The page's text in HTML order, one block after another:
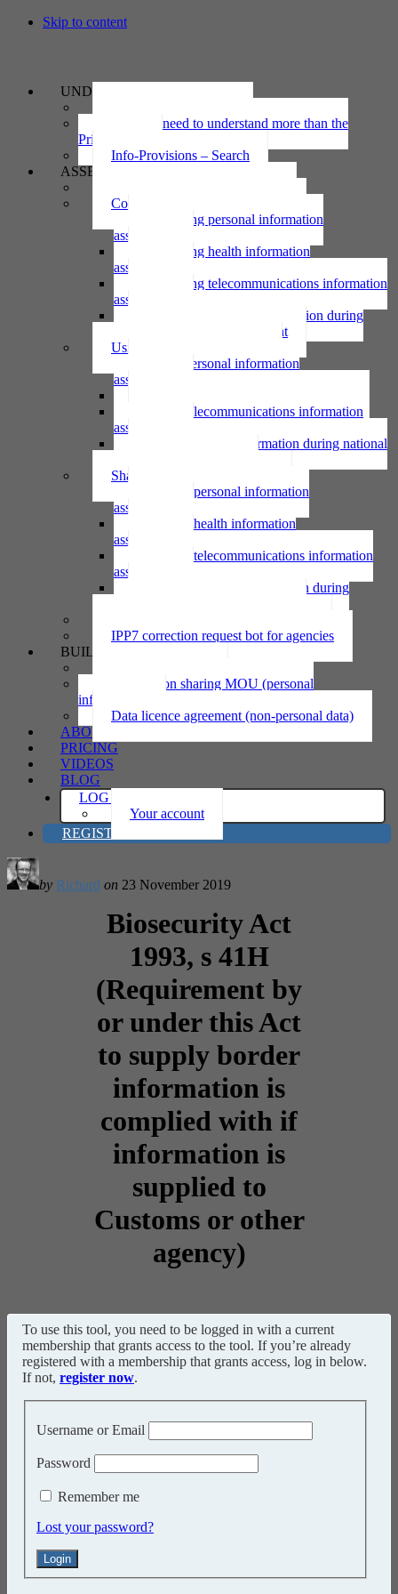
Skip to content
UNDERSTAND
Why we need to understand more than the
Privacy Act
Info-Provisions – Search
ASSESS
Collecting personal information
Collecting personal information
assessment
Collecting health information
assessment
Collecting telecommunications information
assessment
Collecting personal information during
national emergency assessment
Using personal information
Using personal information
assessment
Using telecommunications information
assessment
Using personal information during national
Sharing personal information
Sharing personal information
assessment
Sharing health information
assessment
Sharing telecommunications information
assessment
Sharing personal information during
IPP7 correction request bot for agencies
BUILD
Information sharing MOU (personal
information)
Data licence agreement (non-personal data)
ABOUT
PRICING
VIDEOS
BLOG
LOG IN
Your account
REGISTER
by Richard on 23 November 2019
Biosecurity Act
1993, s 41H
(Requirement by
or under this Act
to supply border
information is
complied with if
information is
supplied to
Customs or other
agency)
To use this tool, you need to be logged in with a current
membership that grants access to the tool. If you’re already
registered with a membership that grants access, log in below.
If not, register now.
Username or Email
Password
Remember me
Lost your password?